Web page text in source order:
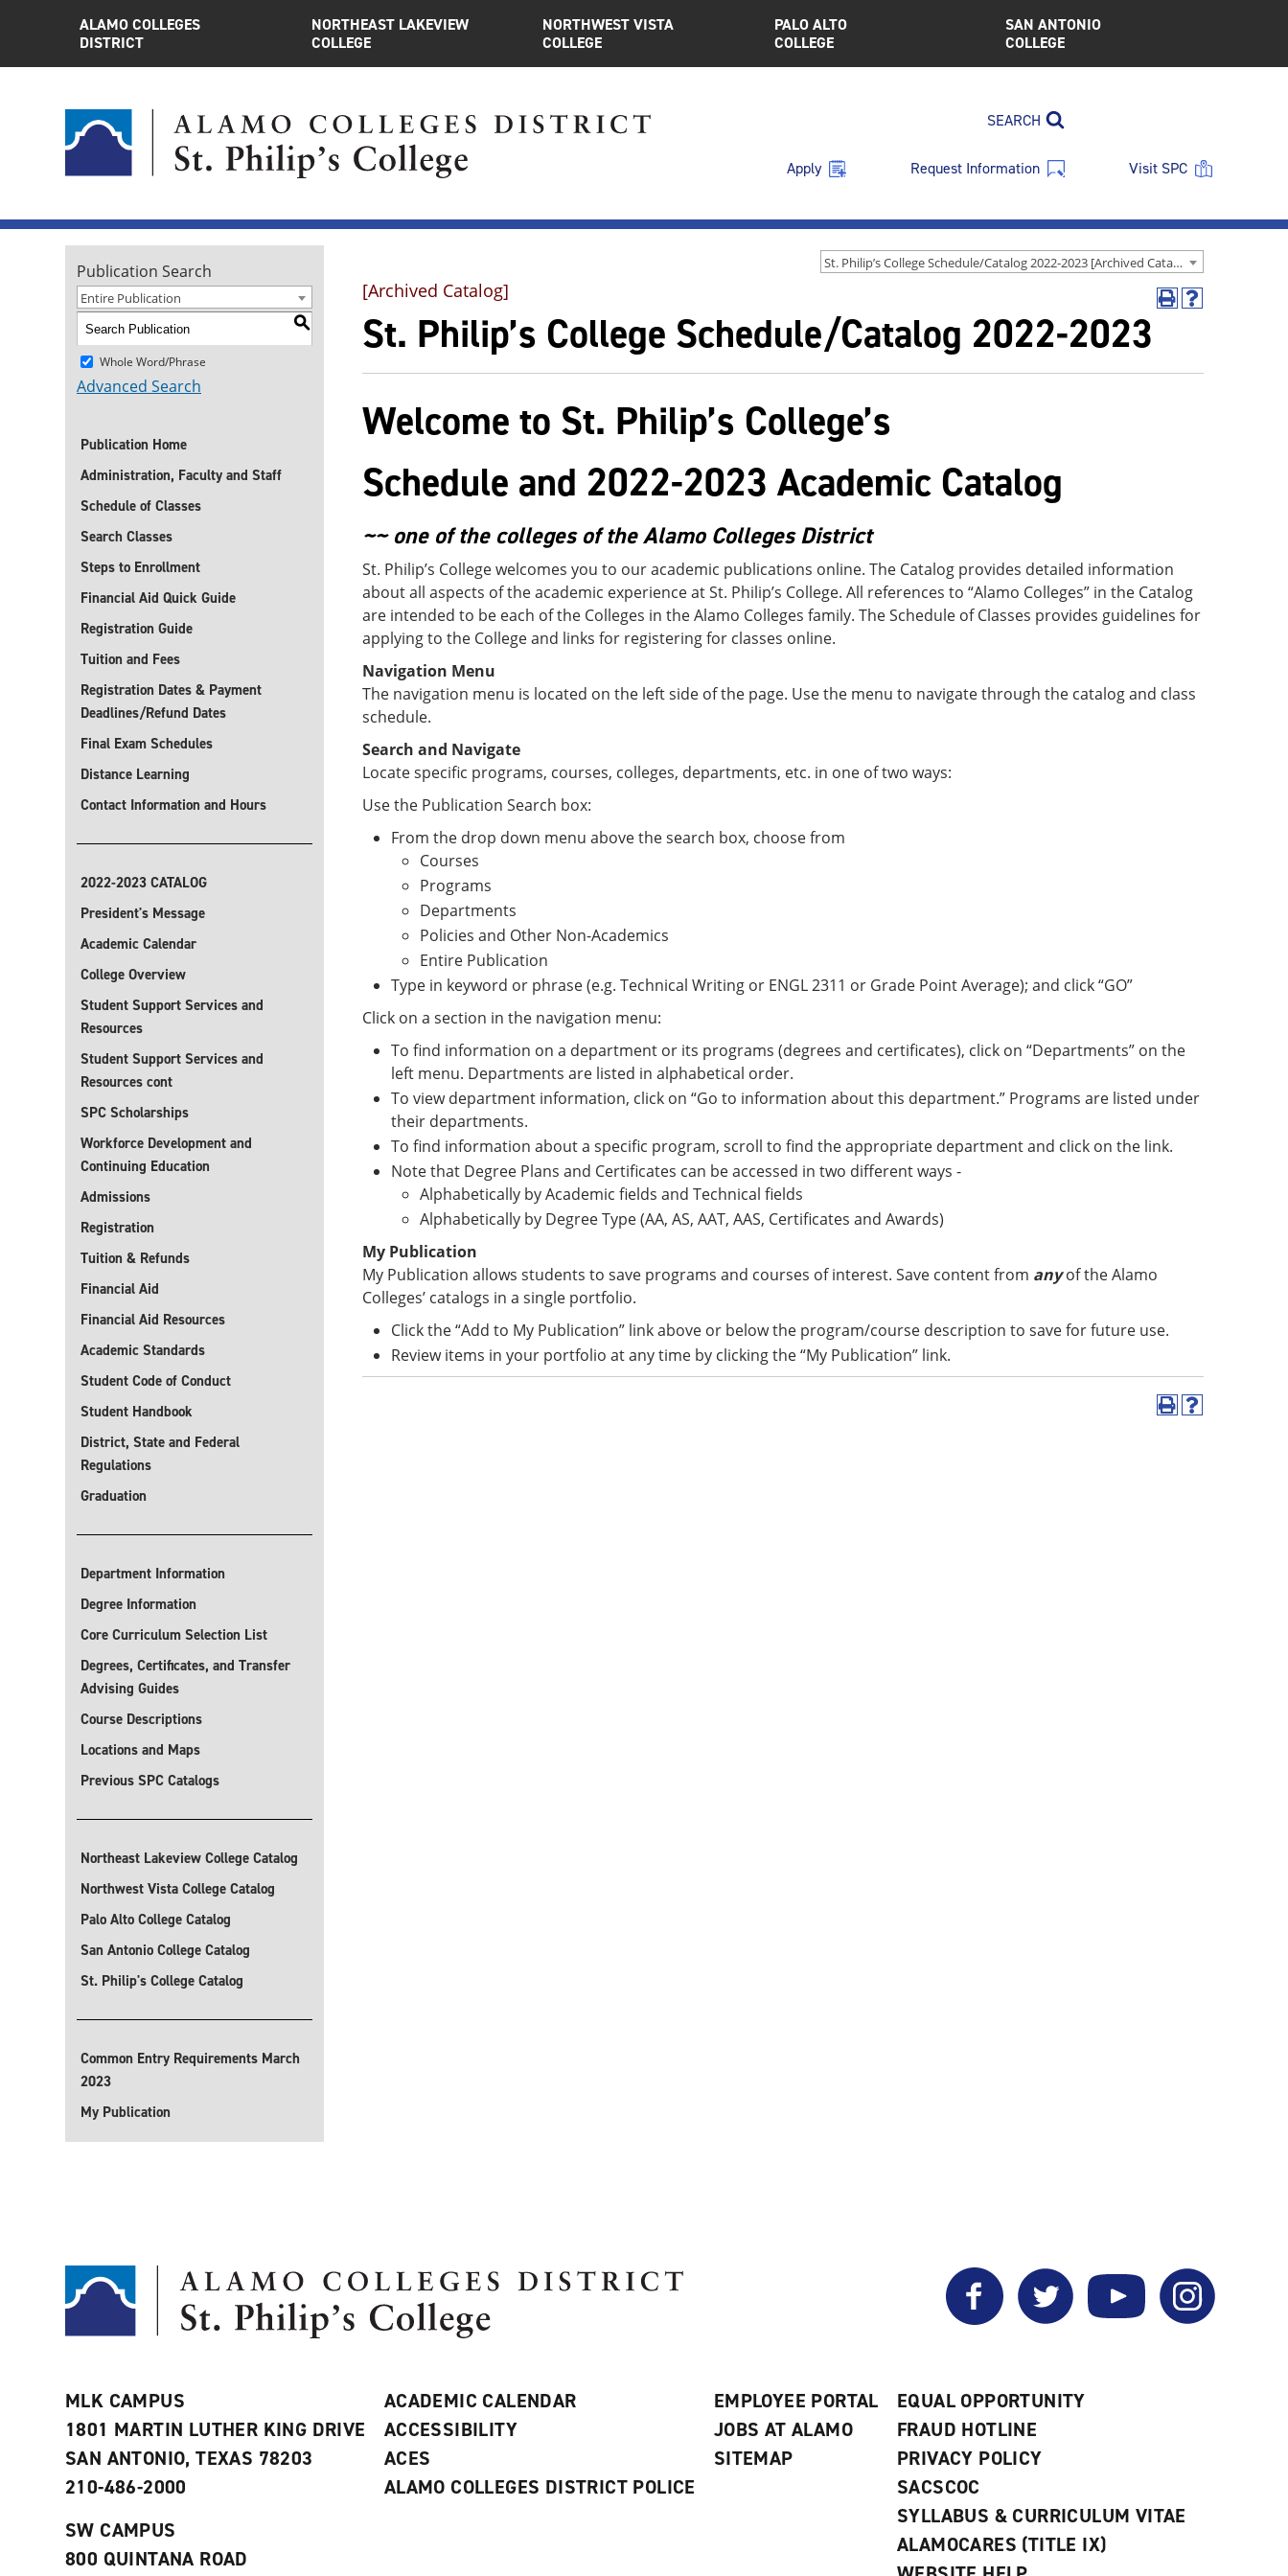
ALAMO COLLEGES
DISTRICT
NORTHEAST LAKEVIEW
COLLEGE
NORTHWEST VISTA
COLLEGE
PALO ALTO
COLLEGE
SAN ANTONIO
COLLEGE
SEARCH
Apply Request Information Visit SPC
St. Philip’s College Schedule/Catalog 2022-2023 [Archived Catalog]
Publication Search
Entire Publication
S
Whole Word/Phrase
Advanced Search
Publication Home
Administration, Faculty and Staff
Schedule of Classes
Search Classes
Steps to Enrollment
Financial Aid Quick Guide
Registration Guide
Tuition and Fees
Registration Dates & Payment
Deadlines/Refund Dates
Final Exam Schedules
Distance Learning
Contact Information and Hours
2022-2023 CATALOG
President's Message
Academic Calendar
College Overview
Student Support Services and
Resources
Student Support Services and
Resources cont
SPC Scholarships
Workforce Development and
Continuing Education
Admissions
Registration
Tuition & Refunds
Financial Aid
Financial Aid Resources
Academic Standards
Student Code of Conduct
Student Handbook
District, State and Federal
Regulations
Graduation
Department Information
Degree Information
Core Curriculum Selection List
Degrees, Certificates, and Transfer
Advising Guides
Course Descriptions
Locations and Maps
Previous SPC Catalogs
Northeast Lakeview College Catalog
Northwest Vista College Catalog
Palo Alto College Catalog
San Antonio College Catalog
St. Philip's College Catalog
Common Entry Requirements March
2023
My Publication
Print
window)
Help
window)
[Archived Catalog]
St. Philip’s College Schedule/Catalog 2022-2023
Welcome to St. Philip’s College’s
Schedule and 2022-2023 Academic Catalog
~~ one of the colleges of the Alamo Colleges District
St. Philip’s College welcomes you to our academic publications online. The Catalog provides detailed information
about all aspects of the academic experience at St. Philip’s College. All references to “Alamo Colleges” in the Catalog
are intended to be each of the Colleges in the Alamo Colleges family. The Schedule of Classes provides guidelines for
applying to the College and links for registering for classes online.
Navigation Menu
The navigation menu is located on the left side of the page. Use the menu to navigate through the catalog and class
schedule.
Search and Navigate
Locate specific programs, courses, colleges, departments, etc. in one of two ways:
Use the Publication Search box:
From the drop down menu above the search box, choose from
Courses
Programs
Departments
Policies and Other Non-Academics
Entire Publication
Type in keyword or phrase (e.g. Technical Writing or ENGL 2311 or Grade Point Average); and click “GO”
Click on a section in the navigation menu:
To find information on a department or its programs (degrees and certificates), click on “Departments” on the
left menu. Departments are listed in alphabetical order.
To view department information, click on “Go to information about this department.” Programs are listed under
their departments.
To find information about a specific program, scroll to find the appropriate department and click on the link.
Note that Degree Plans and Certificates can be accessed in two different ways -
Alphabetically by Academic fields and Technical fields
Alphabetically by Degree Type (AA, AS, AAT, AAS, Certificates and Awards)
My Publication
My Publication allows students to save programs and courses of interest. Save content from anyof the Alamo
Colleges’ catalogs in a single portfolio.
Click the “Add to My Publication” link above or below the program/course description to save for future use.
Review items in your portfolio at any time by clicking the “My Publication” link.
Print
Help
Facebook Twitter YouTube Instagram
MLK CAMPUS
1801 MARTIN LUTHER KING DRIVE
SAN ANTONIO, TEXAS 78203
210-486-2000
SW CAMPUS
800 QUINTANA ROAD
ACADEMIC CALENDAR
ACCESSIBILITY
ACES
ALAMO COLLEGES DISTRICT POLICE
EMPLOYEE PORTAL
JOBS AT ALAMO
SITEMAP
EQUAL OPPORTUNITY
FRAUD HOTLINE
PRIVACY POLICY
SACSCOC
SYLLABUS & CURRICULUM VITAE
ALAMOCARES (TITLE IX)